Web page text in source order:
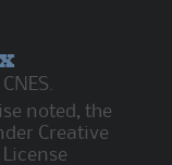
noted, the
Creative